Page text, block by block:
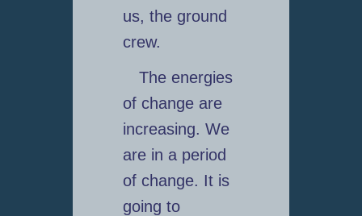
us, the ground
crew.
The energies
of change are
increasing. We
are in a period
of change. It is
going to